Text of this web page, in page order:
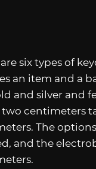
six types of
an item and a
and silver and
centimeters
The
and the